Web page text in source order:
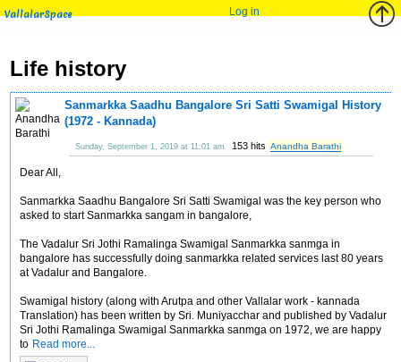
VallalarSpace Log in
Life history
Sanmarkka Saadhu Bangalore Sri Satti Swamigal History
(1972 - Kannada)
Sunday, September 1, 2019 at 11:01 am 153 hits Anandha Barathi
Dear All,
Sanmarkka Saadhu Bangalore Sri Satti Swamigal was the key person who
asked to start Sanmarkka sangam in bangalore,
The Vadalur Sri Jothi Ramalinga Swamigal Sanmarkka sanmga in
bangalore has successfully doing sanmarkka related services last 80 years
at Vadalur and Bangalore.
Swamigal history (along with Arutpa and other Vallalar work - kannada
Translation) has been written by Sri. Muniyacchar and published by Vadalur
Sri Jothi Ramalinga Swamigal Sanmarkka sanmga on 1972, we are happy
to Read more...